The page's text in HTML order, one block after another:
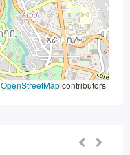
OpenStreetMapcontributors